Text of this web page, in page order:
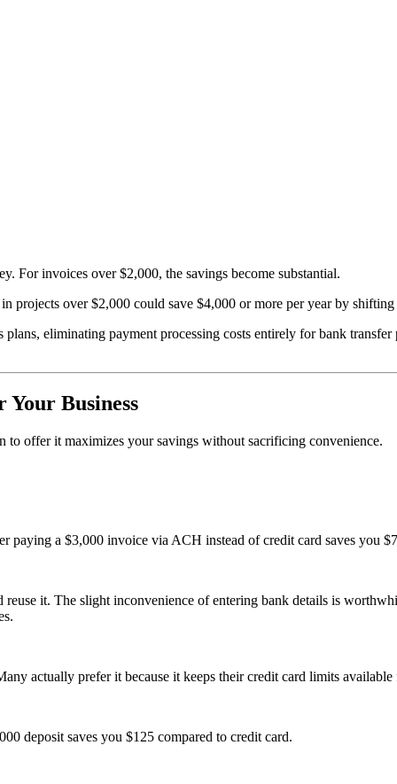
For invoices over $2,000, the savings become substantial.
projects over $2,000 could save $4,000 or more per year by
eliminating payment processing costs entirely for bank
Your Business
offer it maximizes your savings without sacrificing convenience.
paying a $3,000 invoice via ACH instead of credit card saves you
it. The slight inconvenience of entering bank details is
actually prefer it because it keeps their credit card limits available
deposit saves you $125 compared to credit card.